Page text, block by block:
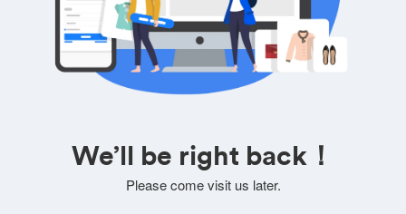
We’ll be right back！
Please come visit us later.